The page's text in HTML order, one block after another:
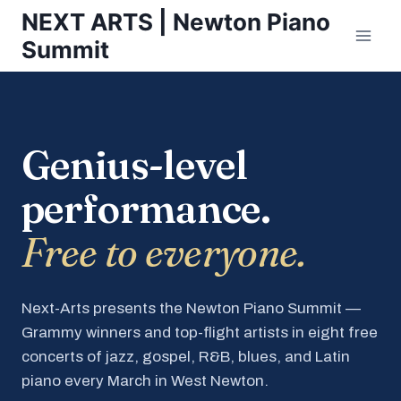
Skip
content
NEXT ARTS | Newton Piano
Summit
Genius-level
performance.
Free to everyone.
Next-Arts presents the Newton Piano Summit —
Grammy winners and top-flight artists in eight free
concerts of jazz, gospel, R&B, blues, and Latin
piano every March in West Newton.